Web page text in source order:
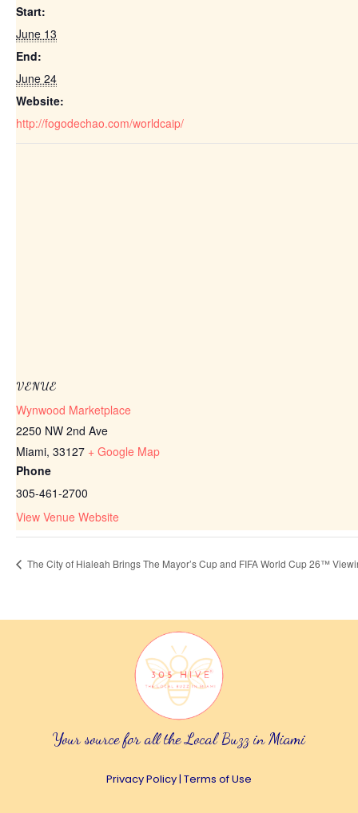
Start:
June 13
End:
June 24
Website:
http://fogodechao.com/worldcaip/
VENUE
Wynwood Marketplace
2250 NW 2nd Ave
Miami, 33127 + Google Map
Phone
305-461-2700
View Venue Website
The City of Hialeah Brings The Mayor’s Cup and FIFA World Cup 26™
Your source for all the Local Buzz in Miami
Privacy Policy| Terms of Use